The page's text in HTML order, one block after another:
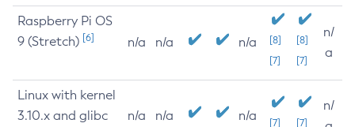
Raspberry Pi OS
9 (Stretch) [6] n/a n/a n/a
[8]
[7]
[8]
[7]
n/
a
Linux with kernel
3.10.x and glibc
n/a n/a n/a [7] [7]
n/